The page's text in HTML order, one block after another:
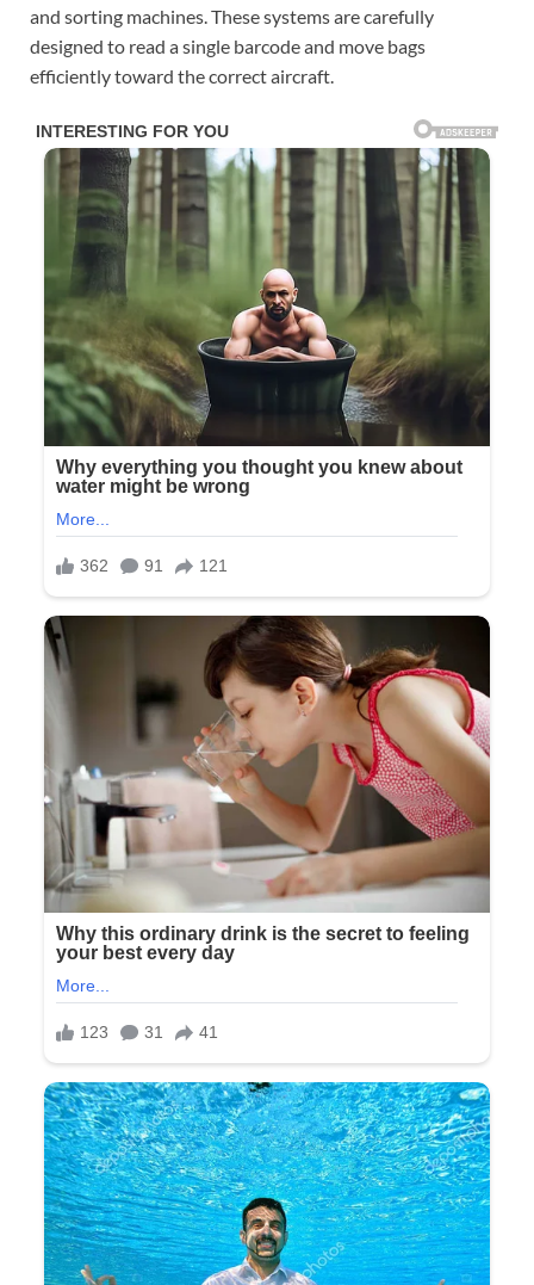
and sorting machines. These systems are carefully
designed to read a single barcode and move bags
efficiently toward the correct aircraft.